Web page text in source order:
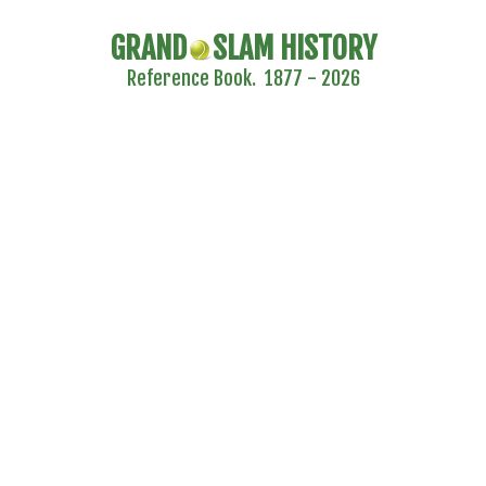
GRAND SLAM HISTORY
Reference Book. 1877 - 2026